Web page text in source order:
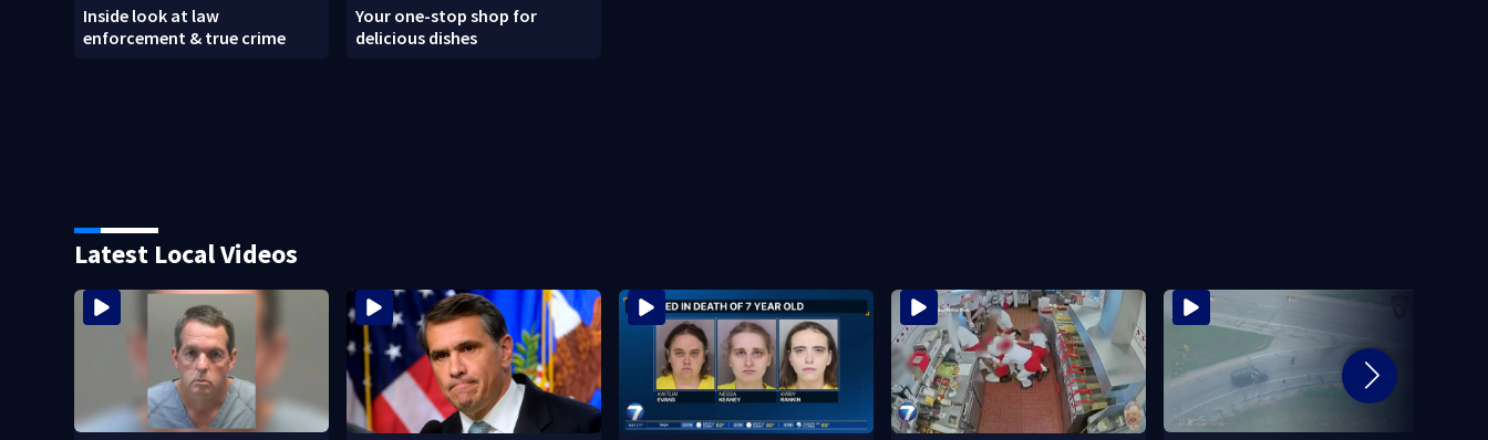
Inside look at law
enforcement & true crime
Your one-stop shop for
delicious dishes
Latest Local Videos